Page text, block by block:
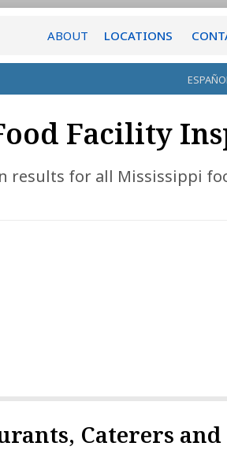
ABOUT LOCATIONS
Facility
results for all Mississippi
Caterers